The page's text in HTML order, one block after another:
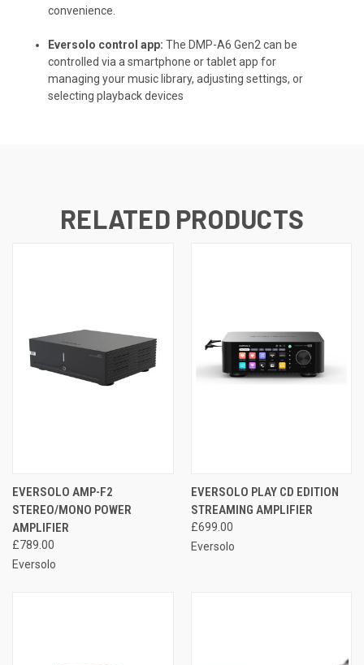
convenience.
Eversolo control app: The DMP-A6 Gen2 can be
controlled via a smartphone or tablet app for
managing your music library, adjusting settings, or
selecting playback devices
RELATED PRODUCTS
EVERSOLO AMP-F2
STEREO/MONO POWER
AMPLIFIER
£789.00
Eversolo
EVERSOLO PLAY CD EDITION
STREAMING AMPLIFIER
£699.00
Eversolo